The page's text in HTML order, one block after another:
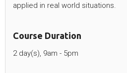
applied in real world situations.
Course Duration
2 day(s), 9am - 5pm